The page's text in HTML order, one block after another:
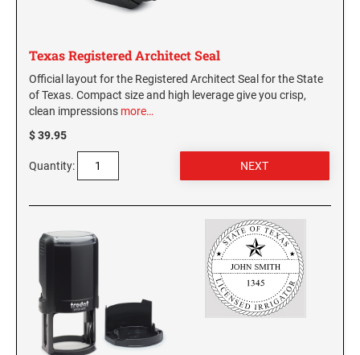
WASHINGTON D.C. PROFESSIONAL STAMPS
AND SEALS
WEST VIRGINIA PROFESSIONAL STAMPS
SEALS
WYOMING PROFESSIONAL STAMPS AND
SEALS
Texas Registered Architect Seal
Official layout for the Registered Architect Seal for the State
of Texas. Compact size and high leverage give you crisp,
clean impressions more…
$ 39.95
Quantity: